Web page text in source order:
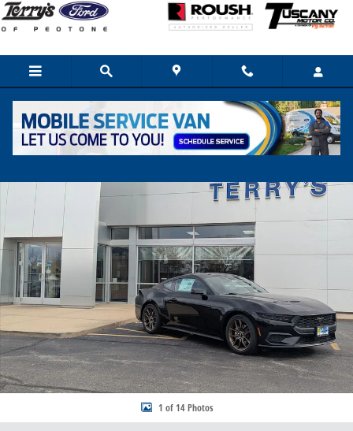
Skip to main content
Share
New 2026 Ford Mustang Ecoboost Coupe Photo 1 of 14
1 of 14 Photos